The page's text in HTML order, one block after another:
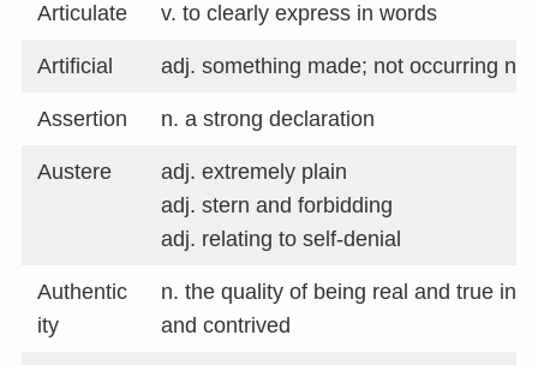
Articulate v. to clearly express in words
Artificial adj. something made; not occurring
Assertion n. a strong declaration
Austere
adj. extremely plain
adj. stern and forbidding
adj. relating to self-denial
Authentic
ity
n. the quality of being real and true
and contrived